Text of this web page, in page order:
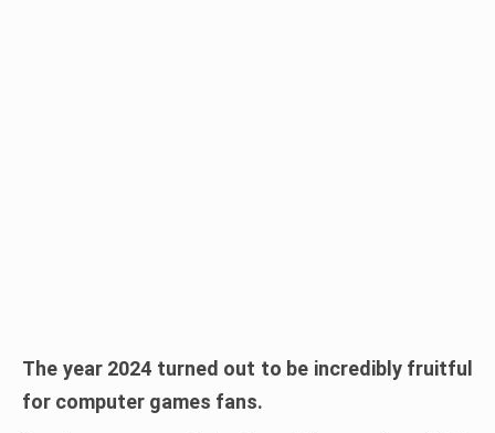
The year 2024 turned out to be incredibly fruitful
for computer games fans.